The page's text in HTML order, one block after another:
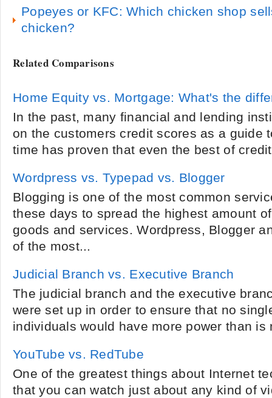
Popeyes or KFC: Which chicken shop
chicken?
Related Comparisons
Home Equity vs. Mortgage: What's the
In the past, many financial and lending
on the customers credit scores as a guide
time has proven that even the best of
Wordpress vs. Typepad vs. Blogger
Blogging is one of the most common
these days to spread the highest amount
goods and services. Wordpress, Blogger
of the most...
Judicial Branch vs. Executive Branch
The judicial branch and the executive
were set up in order to ensure that no
individuals would have more power than is
YouTube vs. RedTube
One of the greatest things about Internet
that you can watch just about any kind of